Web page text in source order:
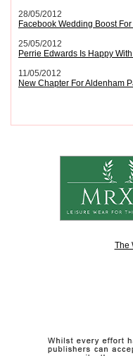
28/05/2012
Facebook Wedding Boost
25/05/2012
Perrie Edwards Is Happy
11/05/2012
New Chapter For Aldenham
The